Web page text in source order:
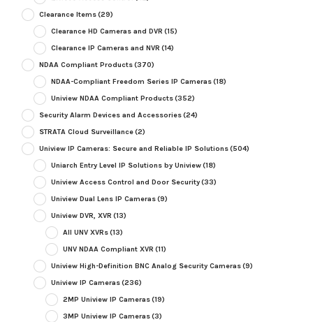
Clearance Items(29)
Clearance HD Cameras and DVR (15)
Clearance IP Cameras and NVR (14)
NDAA Compliant Products(370)
NDAA-Compliant Freedom Series IP Cameras(18)
Uniview NDAA Compliant Products(352)
Security Alarm Devices and Accessories(24)
STRATA Cloud Surveillance(2)
Uniview IP Cameras: Secure and Reliable IP Solutions(504)
Uniarch Entry Level IP Solutions by Uniview(18)
Uniview Access Control and Door Security(33)
Uniview Dual Lens IP Cameras(9)
Uniview DVR, XVR (13)
All UNV XVRs(13)
UNV NDAA Compliant XVR (11)
Uniview High-Definition BNC Analog Security Cameras(9)
Uniview IP Cameras(236)
2MP Uniview IP Cameras(19)
3MP Uniview IP Cameras(3)